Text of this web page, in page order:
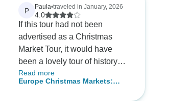
P Paula•traveled in January, 2026
4.0
If this tour had not been
advertised as a Christmas
Market Tour, it would have
been a lovely tour of history
and beautiful countryside of
the area. We were a very small
Read more
Europe Christmas Markets: